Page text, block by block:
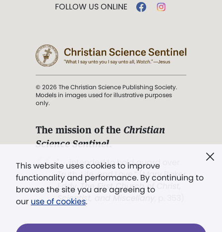
This website uses cookies to improve
functionality and performance. By continuing to
browse the site you are agreeing to
our use of cookies.
FOLLOW US ONLINE
© 2026 The Christian Science Publishing Society.
Models in images used for illustrative purposes
only.
The mission of the Christian
Science Sentinel.
". . . intended to hold guard over
Truth, Life, and Love.” (Mary Baker
Eddy,The First Church of Christ,
Scientist, and Miscellany